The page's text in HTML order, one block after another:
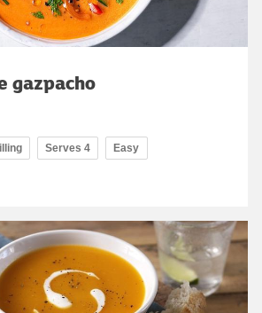
gazpacho
Serves 4 Easy